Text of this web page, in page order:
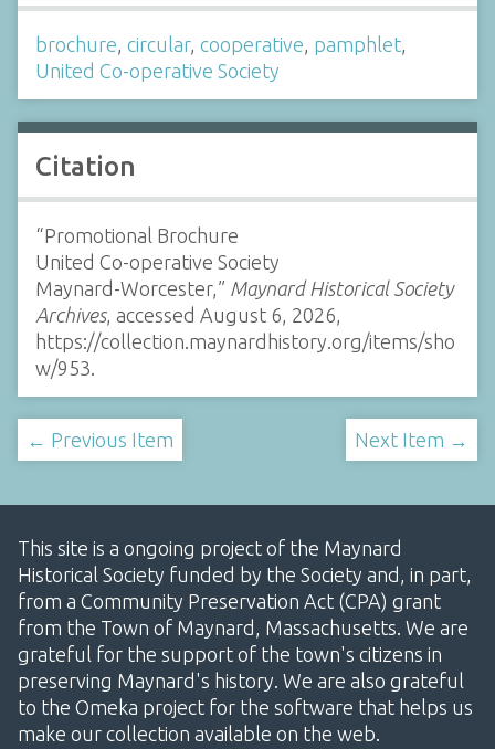
brochure, circular, cooperative, pamphlet,
United Co-operative Society
Citation
“Promotional Brochure
United Co-operative Society
Maynard-Worcester,” Maynard Historical Society
Archives, accessed August 6, 2026,
https://collection.maynardhistory.org/items/sho
w/953.
← Previous Item Next Item →
This site is a ongoing project of the Maynard
Historical Society funded by the Society and, in part,
from a Community Preservation Act (CPA) grant
from the Town of Maynard, Massachusetts. We are
grateful for the support of the town's citizens in
preserving Maynard's history. We are also grateful
to the Omeka project for the software that helps us
make our collection available on the web.